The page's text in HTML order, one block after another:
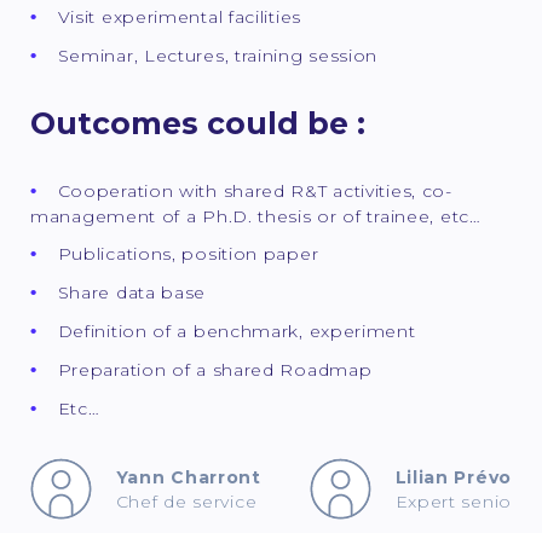
Visit experimental facilities
Seminar, Lectures, training session
Outcomes could be :
Cooperation with shared R&T activities, co-
management of a Ph.D. thesis or of trainee, etc…
Publications, position paper
Share data base
Definition of a benchmark, experiment
Preparation of a shared Roadmap
Etc…
Yann Charront
Chef de service
Lilian Prévost
Expert senior